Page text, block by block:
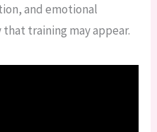
and emotional
training may appear.